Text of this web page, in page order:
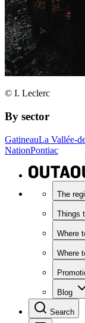
© I. Leclerc
By sector
GatineauLa Vallée-
NationPontiac
The
Things
Where
Where
Blog
Search